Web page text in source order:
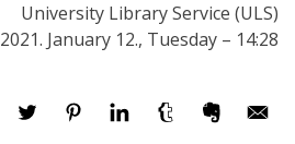
University Library Service (ULS)
2021. January 12., Tuesday – 14:28